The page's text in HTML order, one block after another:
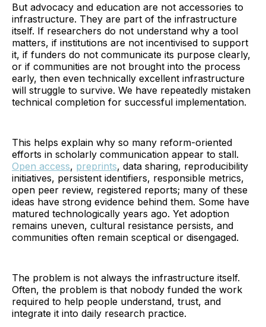
But advocacy and education are not accessories to
infrastructure. They are part of the infrastructure
itself. If researchers do not understand why a tool
matters, if institutions are not incentivised to support
it, if funders do not communicate its purpose clearly,
or if communities are not brought into the process
early, then even technically excellent infrastructure
will struggle to survive. We have repeatedly mistaken
technical completion for successful implementation.
This helps explain why so many reform-oriented
efforts in scholarly communication appear to stall.
Open access, preprints, data sharing, reproducibility
initiatives, persistent identifiers, responsible metrics,
open peer review, registered reports; many of these
ideas have strong evidence behind them. Some have
matured technologically years ago. Yet adoption
remains uneven, cultural resistance persists, and
communities often remain sceptical or disengaged.
The problem is not always the infrastructure itself.
Often, the problem is that nobody funded the work
required to help people understand, trust, and
integrate it into daily research practice.